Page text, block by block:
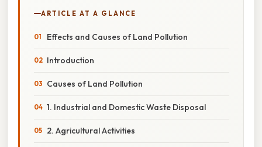
ARTICLE AT A GLANCE
Effects and Causes of Land Pollution
Introduction
Causes of Land Pollution
1. Industrial and Domestic Waste Disposal
2. Agricultural Activities